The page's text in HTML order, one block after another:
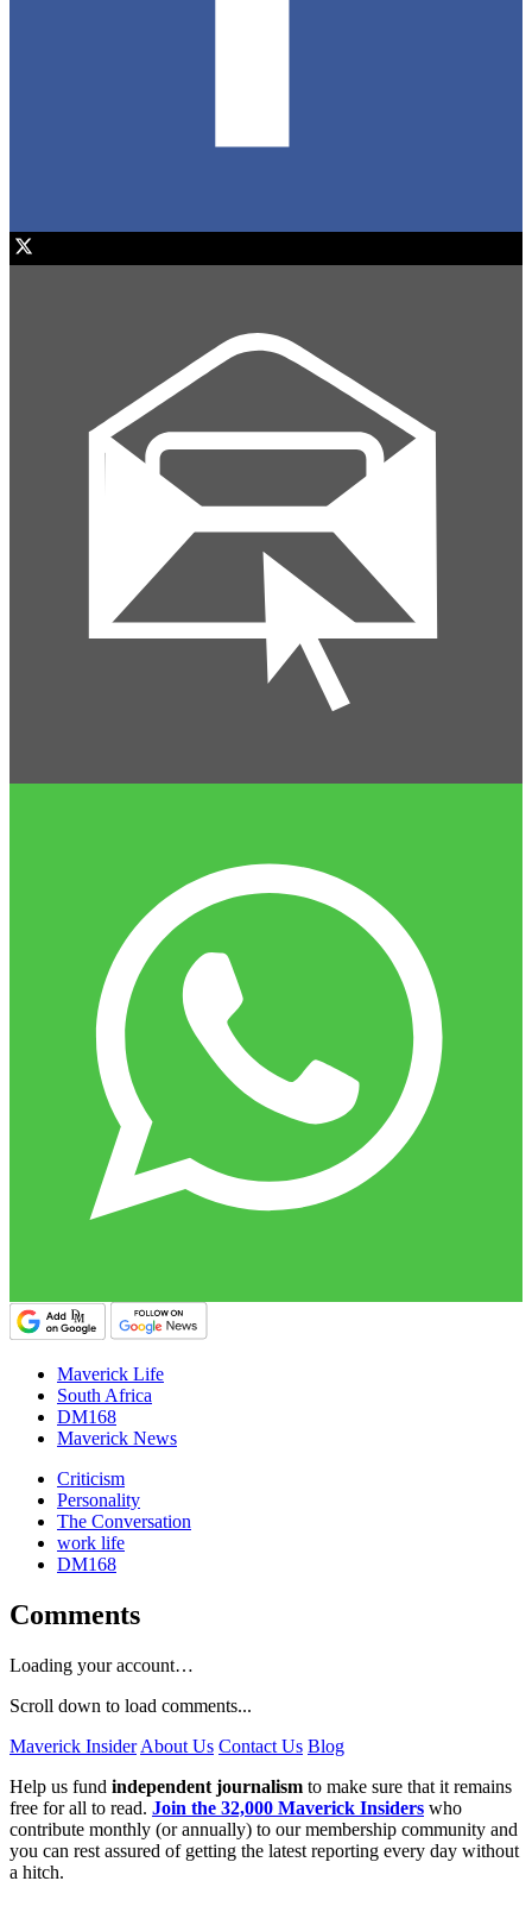
Maverick Life
South Africa
DM168
Maverick News
Criticism
Personality
The Conversation
work life
DM168
Comments
Loading your account…
Scroll down to load comments...
Maverick Insider About Us Contact Us Blog
Help us fund independent journalism to make sure that it remains
free for all to read. Join the 32,000 Maverick Insiders who
contribute monthly (or annually) to our membership community and
you can rest assured of getting the latest reporting every day without
a hitch.